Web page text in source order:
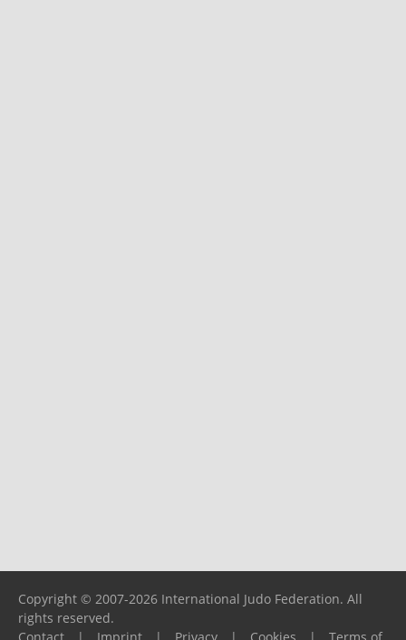
Copyright © 2007-2026 International Judo Federation. All
rights reserved.